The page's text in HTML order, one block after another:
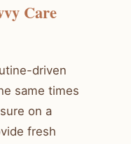
Care
driven
same times
on a
fresh